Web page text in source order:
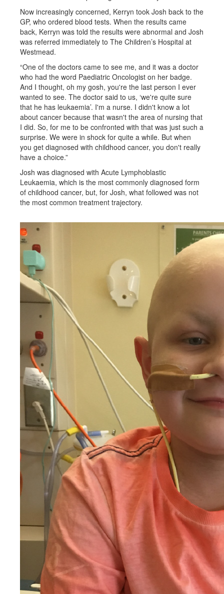
Now increasingly concerned, Kerryn took Josh back to the
GP, who ordered blood tests. When the results came
back, Kerryn was told the results were abnormal and Josh
was referred immediately to The Children’s Hospital at
Westmead.
“One of the doctors came to see me, and it was a doctor
who had the word Paediatric Oncologist on her badge.
And I thought, oh my gosh, you're the last person I ever
wanted to see. The doctor said to us, ‘we're quite sure
that he has leukaemia’. I'm a nurse. I didn't know a lot
about cancer because that wasn't the area of nursing that
I did. So, for me to be confronted with that was just such a
surprise. We were in shock for quite a while. But when
you get diagnosed with childhood cancer, you don't really
have a choice.”
Josh was diagnosed with Acute Lymphoblastic
Leukaemia, which is the most commonly diagnosed form
of childhood cancer, but, for Josh, what followed was not
the most common treatment trajectory.